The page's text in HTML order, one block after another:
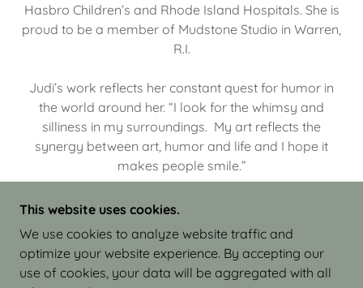
Hasbro Children’s and Rhode Island Hospitals. She is
proud to be a member of Mudstone Studio in Warren,
R.I.
Judi’s work reflects her constant quest for humor in
the world around her. “I look for the whimsy and
silliness in my surroundings. My art reflects the
synergy between art, humor and life and I hope it
makes people smile.”
COPYRIGHT © 2026 JUDI ISRAEL - WORKS IN
CLAY - ALL RIGHTS RESERVED.
This website uses cookies.
We use cookies to analyze website traffic and
optimize your website experience. By accepting our
use of cookies, your data will be aggregated with all